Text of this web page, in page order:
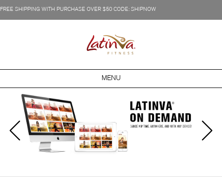
FREE SHIPPING WITH PURCHASE OVER $50 CODE: SHIPNOW
MENU